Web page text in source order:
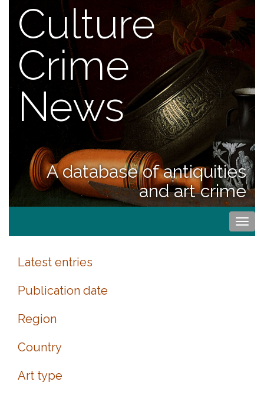
Culture
Crime
News
A database of antiquities
and art crime
Latest entries
Publication date
Region
Country
Art type